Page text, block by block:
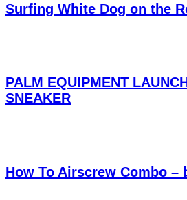
Surfing White Dog on the
PALM EQUIPMENT
SNEAKER
How To Airscrew Combo –